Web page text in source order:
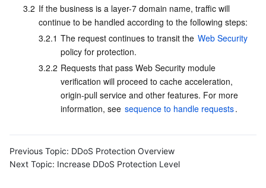
3.2 If the business is a layer-7 domain name, traffic will
continue to be handled according to the following steps:
3.2.1 The request continues to transit the Web Security
policy for protection.
3.2.2 Requests that pass Web Security module
verification will proceed to cache acceleration,
origin-pull service and other features. For more
information, see sequence to handle requests.
Previous Topic: DDoS Protection Overview
Next Topic: Increase DDoS Protection Level